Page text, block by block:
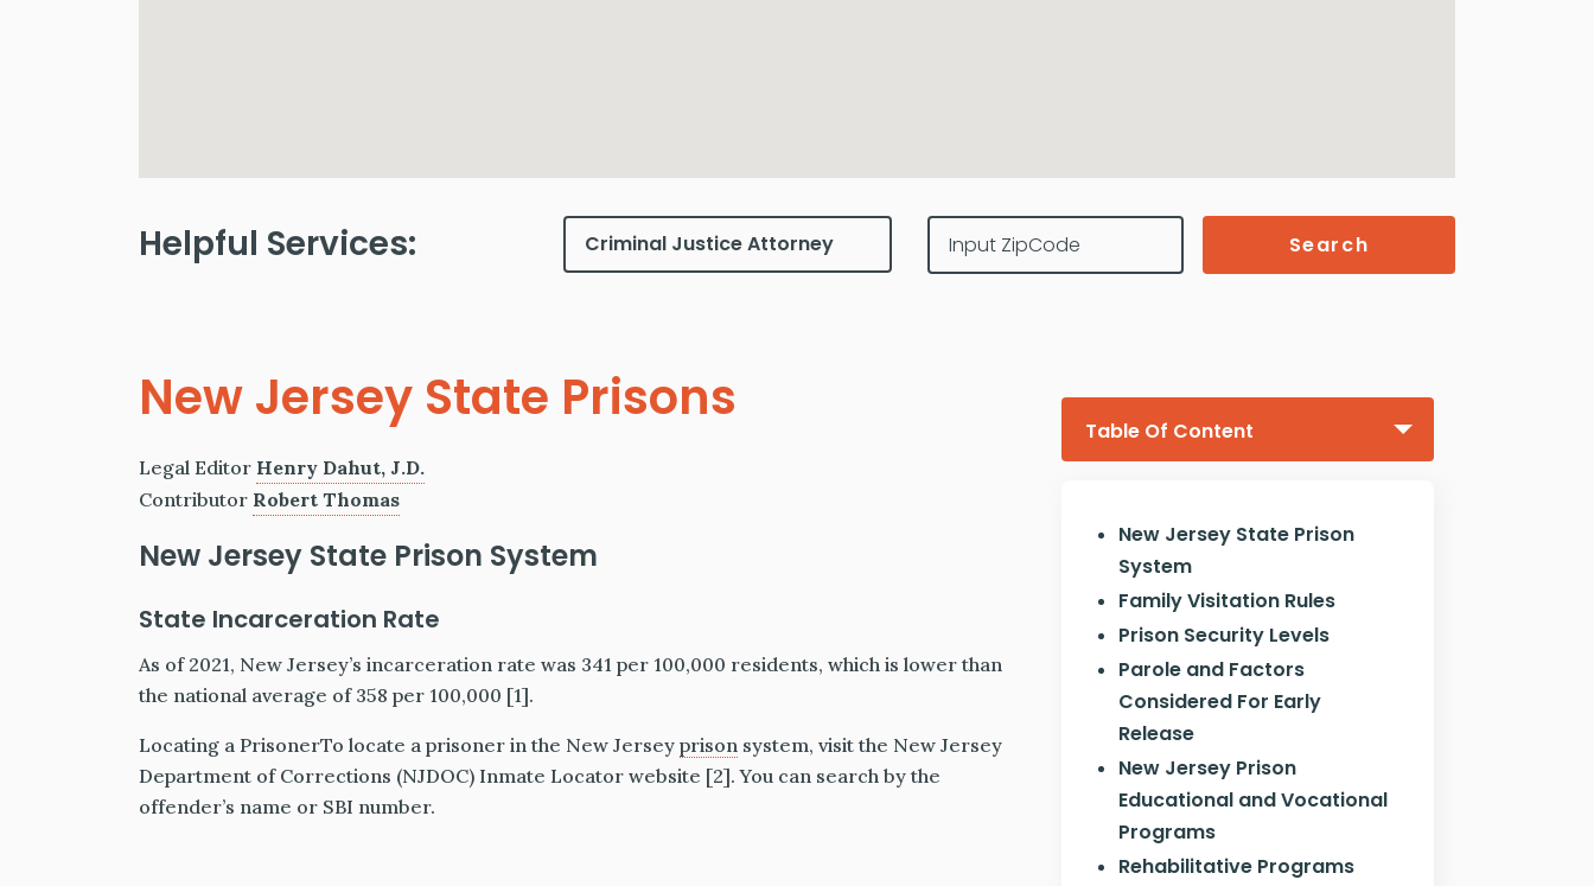
Helpful Services: Search
New Jersey State Prisons
Legal Editor Henry Dahut, J.D.
Contributor Robert Thomas
New Jersey State Prison System
State Incarceration Rate
As of 2021, New Jersey’s incarceration rate was 341 per 100,000 residents, which is lower than
the national average of 358 per 100,000 [1].
Locating a PrisonerTo locate a prisoner in the New Jersey prison system, visit the New Jersey
Department of Corrections (NJDOC) Inmate Locator website [2]. You can search by the
offender’s name or SBI number.
Table Of Content
New Jersey State Prison
System
Family Visitation Rules
Prison Security Levels
Parole and Factors
Considered For Early
Release
New Jersey Prison
Educational and Vocational
Programs
Rehabilitative Programs